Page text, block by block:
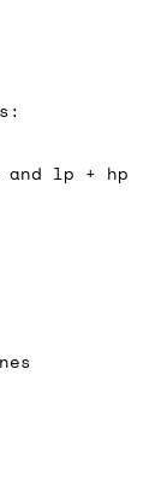
lp + hp